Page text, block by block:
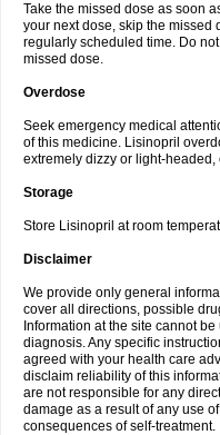
Take the missed dose as soon
your next dose, skip the missed
regularly scheduled time. Do
missed dose.
Overdose
Seek emergency medical
of this medicine. Lisinopril
extremely dizzy or light-headed,
Storage
Store Lisinopril at room
Disclaimer
We provide only general
cover all directions, possible
Information at the site cannot
diagnosis. Any specific
agreed with your health care
disclaim reliability of this
are not responsible for any
damage as a result of any use
consequences of self-treatment.